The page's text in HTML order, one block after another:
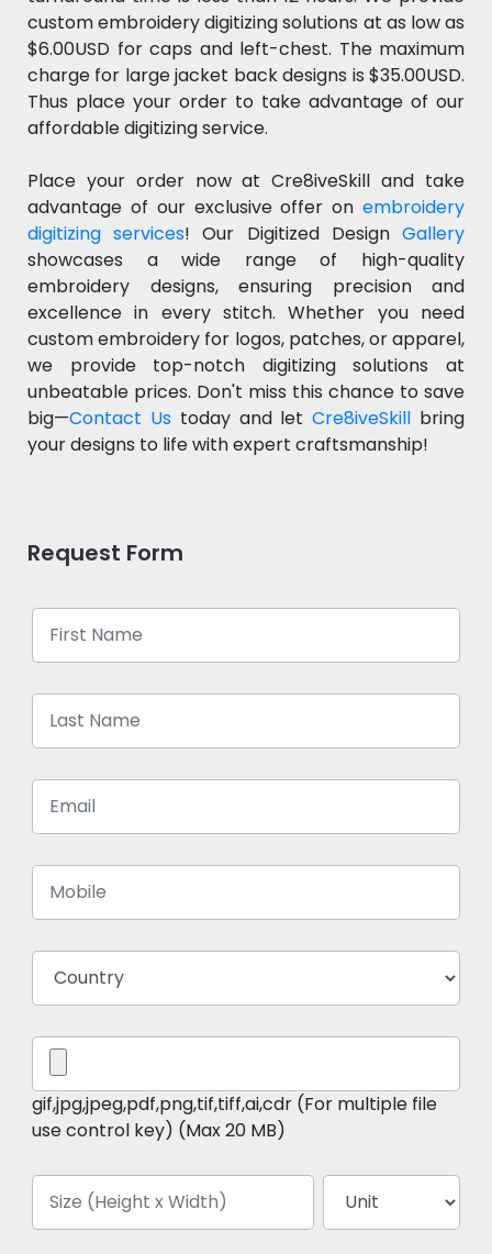
custom embroidery digitizing solutions at as low as
$6.00USD for caps and left-chest. The maximum
charge for large jacket back designs is $35.00USD.
Thus place your order to take advantage of our
affordable digitizing service.
Place your order now at Cre8iveSkill and take
advantage of our exclusive offer on embroidery
digitizing services! Our Digitized DesignGallery
showcases a wide range of high-quality
embroidery designs, ensuring precision and
excellence in every stitch. Whether you need
custom embroidery for logos, patches, or apparel,
we provide top-notch digitizing solutions at
unbeatable prices. Don't miss this chance to save
big—Contact Ustoday and letCre8iveSkill bring
your designs to life with expert craftsmanship!
Request Form
gif,jpg,jpeg,pdf,png,tif,tiff,ai,cdr (For multiple file
use control key) (Max 20 MB)